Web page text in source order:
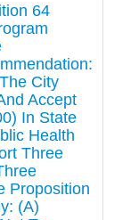
64
City
Accept
In State
Health
Three
Proposition
(A)